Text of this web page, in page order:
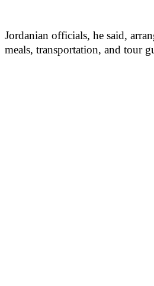
Jordanian officials, he said,
meals, transportation, and tour